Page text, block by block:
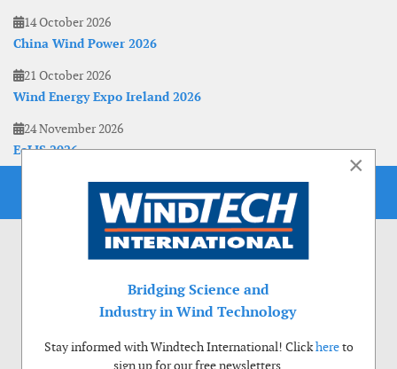
14 October 2026
China Wind Power 2026
21 October 2026
Wind Energy Expo Ireland 2026
24 November 2026
EoLIS 2026
×
Bridging Science and
Industry in Wind Technology
Stay informed with Windtech International! Clickhereto
sign up for our free newsletters.